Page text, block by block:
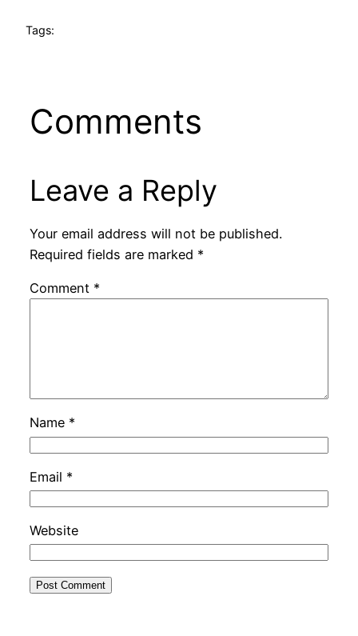
Tags:
Comments
Leave a Reply
Your email address will not be published.
Required fields are marked *
Comment *
Name *
Email *
Website